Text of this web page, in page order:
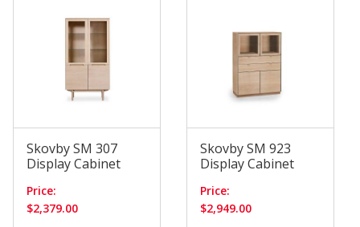
Skovby SM 307
Display Cabinet
Price:
$2,379.00
Skovby SM 923
Display Cabinet
Price:
$2,949.00